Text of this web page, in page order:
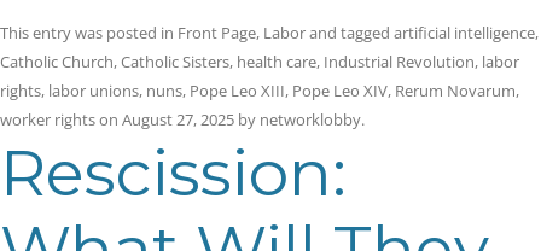
This entry was posted in Front Page, Laborand tagged artificial intelligence,
Catholic Church,Catholic Sisters, health care, Industrial Revolution, labor
rights, labor unions, nuns, Pope Leo XIII, Pope Leo XIV, Rerum Novarum,
worker rightson August 27, 2025 by networklobby.
Rescission: